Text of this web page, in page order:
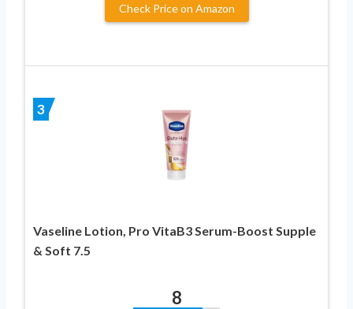
Check Price on Amazon
3
Vaseline Lotion, Pro VitaB3 Serum-Boost Supple
& Soft 7.5
8